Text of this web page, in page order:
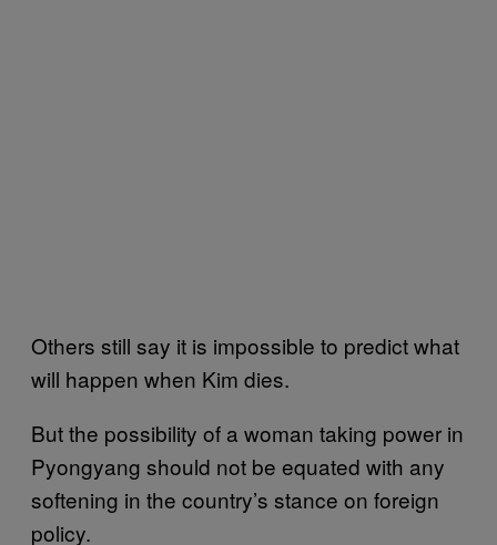
Others still say it is impossible to predict what
will happen when Kim dies.
But the possibility of a woman taking power in
Pyongyang should not be equated with any
softening in the country’s stance on foreign
policy.